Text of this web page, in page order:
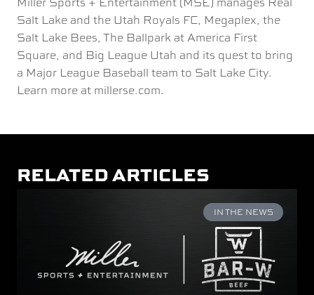
Salt Lake and the Utah Royals FC, Megaplex, the
Salt Lake Bees, The Ballpark at America First
Square, and Big League Utah and its quest to bring
a Major League Baseball team to Salt Lake City.
Learn more at millerse.com.
RELATED ARTICLES
IN THE NEWS